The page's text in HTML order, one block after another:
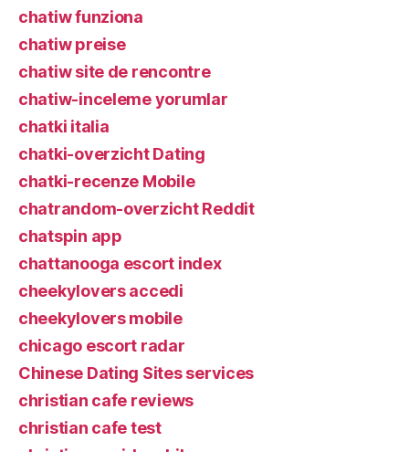
chatiw funziona
chatiw preise
chatiw site de rencontre
chatiw-inceleme yorumlar
chatki italia
chatki-overzicht Dating
chatki-recenze Mobile
chatrandom-overzicht Reddit
chatspin app
chattanooga escort index
cheekylovers accedi
cheekylovers mobile
chicago escort radar
Chinese Dating Sites services
christian cafe reviews
christian cafe test